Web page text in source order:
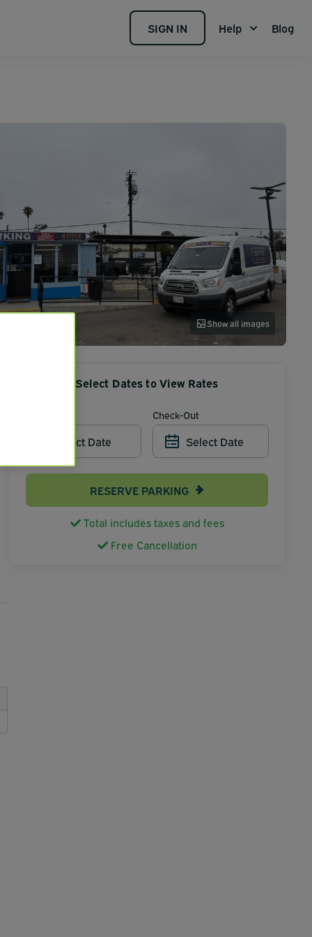
SIGN IN Help Blog
Show all images
Select Dates to View Rates
Select Date
Check-Out
Select Date
RESERVE PARKING
Total includes taxes and fees
Free Cancellation